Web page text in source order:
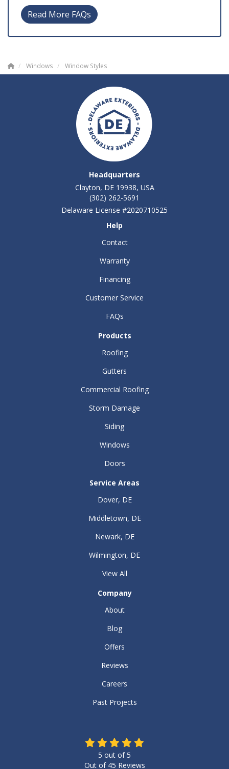
Read More FAQs
Windows Window Styles
Headquarters
Clayton, DE 19938, USA
(302) 262-5691
Delaware License #2020710525
Help
Contact
Warranty
Financing
Customer Service
FAQs
Products
Roofing
Gutters
Commercial Roofing
Storm Damage
Siding
Windows
Doors
Service Areas
Dover, DE
Middletown, DE
Newark, DE
Wilmington, DE
View All
Company
About
Blog
Offers
Reviews
Careers
Past Projects
5 out of5
Out of 45 Reviews